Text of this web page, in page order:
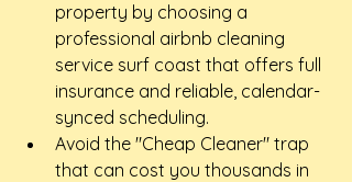
property by choosing a
professional airbnb cleaning
service surf coast that offers full
insurance and reliable, calendar-
synced scheduling.
Avoid the "Cheap Cleaner" trap
that can cost you thousands in